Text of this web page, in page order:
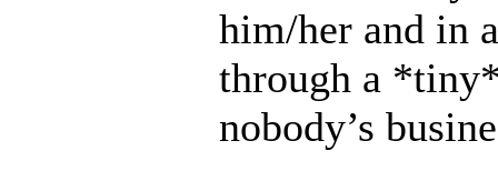
him/her and in
through a
nobody’s